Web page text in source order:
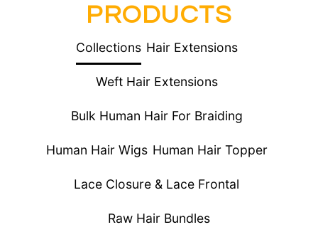
PRODUCTS
Collections Hair Extensions
Weft Hair Extensions
Bulk Human Hair For Braiding
Human Hair Wigs Human Hair Topper
Lace Closure & Lace Frontal
Raw Hair Bundles